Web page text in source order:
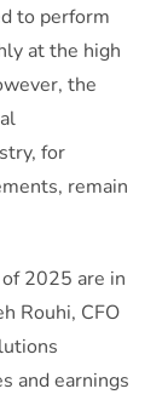
to perform
at the high
the
for
remain
2025 are in
Rouhi, CFO
and earnings